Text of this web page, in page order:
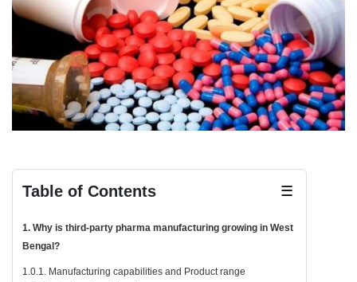
Table of Contents ☰
1. Why is third-party pharma manufacturing growing in West
Bengal?
1.0.1. Manufacturing capabilities and Product range